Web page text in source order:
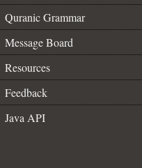
Quranic Grammar
Message Board
Resources
Feedback
Java API